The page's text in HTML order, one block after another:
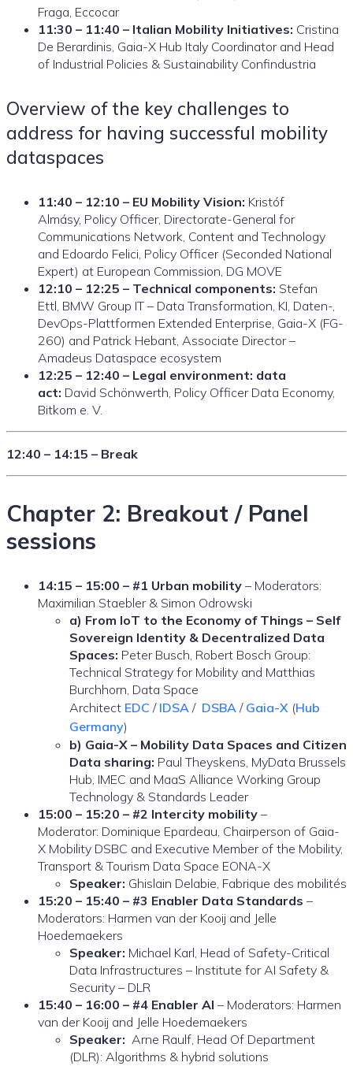
Fraga, Eccocar
11:30 – 11:40 – Italian Mobility Initiatives: Cristina
De Berardinis, Gaia-X Hub Italy Coordinator and Head
of Industrial Policies & Sustainability Confindustria
Overview of the key challenges to
address for having successful mobility
dataspaces
11:40 – 12:10 – EU Mobility Vision: Kristóf
Almásy, Policy Officer, Directorate-General for
Communications Network, Content and Technology
and Edoardo Felici, Policy Officer (Seconded National
Expert) at European Commission, DG MOVE
12:10 – 12:25 – Technical components: Stefan
Ettl, BMW Group IT – Data Transformation, KI, Daten-,
DevOps-Plattformen Extended Enterprise, Gaia-X (FG-
260) and Patrick Hebant, Associate Director –
Amadeus Dataspace ecosystem
12:25 – 12:40 – Legal environment: data
act: David Schönwerth, Policy Officer Data Economy,
Bitkom e. V.
12:40 – 14:15 – Break
Chapter 2: Breakout / Panel
sessions
14:15 – 15:00 – #1 Urban mobility – Moderators:
Maximilian Staebler & Simon Odrowski
a) From IoT to the Economy of Things – Self
Sovereign Identity & Decentralized Data
Spaces: Peter Busch, Robert Bosch Group:
Technical Strategy for Mobility and Matthias
Burchhorn, Data Space
Architect EDC / IDSA / DSBA / Gaia-X (Hub
Germany)
b) Gaia-X – Mobility Data Spaces and Citizen
Data sharing: Paul Theyskens, MyData Brussels
Hub, IMEC and MaaS Alliance Working Group
Technology & Standards Leader
15:00 – 15:20 – #2 Intercity mobility –
Moderator: Dominique Epardeau, Chairperson of Gaia-
X Mobility DSBC and Executive Member of the Mobility,
Transport & Tourism Data Space EONA-X
Speaker: Ghislain Delabie, Fabrique des mobilités
15:20 – 15:40 – #3 Enabler Data Standards –
Moderators: Harmen van der Kooij and Jelle
Hoedemaekers
Speaker: Michael Karl, Head of Safety-Critical
Data Infrastructures – Institute for AI Safety &
Security – DLR
15:40 – 16:00 – #4 Enabler AI – Moderators: Harmen
van der Kooij and Jelle Hoedemaekers
Speaker: Arne Raulf, Head Of Department
(DLR): Algorithms & hybrid solutions